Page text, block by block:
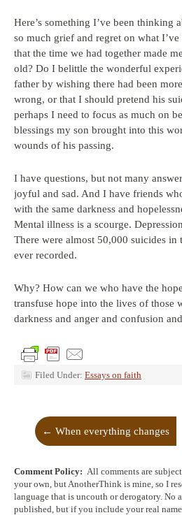
Here’s something I’ve been thinking
so much grief and regret on what
that the time we had together made
old? Do I belittle the wonderful
father by wishing there had been
wrong, or that I should pretend his
perhaps I need to focus as much on
blessings my son brought into this
wounds of his passing.
I have questions, but not many
joyful and sad. And I have friends
with the same darkness and
Mental illness is a scourge.
There were almost 50,000 suicides in
ever recorded.
Why? How can we who have the
transfuse hope into the lives of those
darkness and anger and confusion
Filed Under: Essays on faith
← When everything changes
Comment Policy: All comments are
your own, but AnotherThink is mine, so I
language that is uncouth or derogatory. No
published, but if you include your real